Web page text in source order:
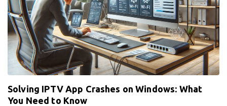
Solving IPTV App Crashes on Windows: What
You Need to Know